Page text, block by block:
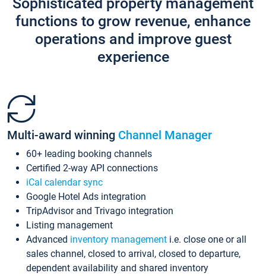
functions to grow revenue, enhance
operations and improve guest
experience
Multi-award winning Channel Manager
60+ leading booking channels
Certified 2-way API connections
iCal calendar sync
Google Hotel Ads integration
TripAdvisor and Trivago integration
Listing management
Advanced inventory management i.e. close one or all
sales channel, closed to arrival, closed to departure,
dependent availability and shared inventory